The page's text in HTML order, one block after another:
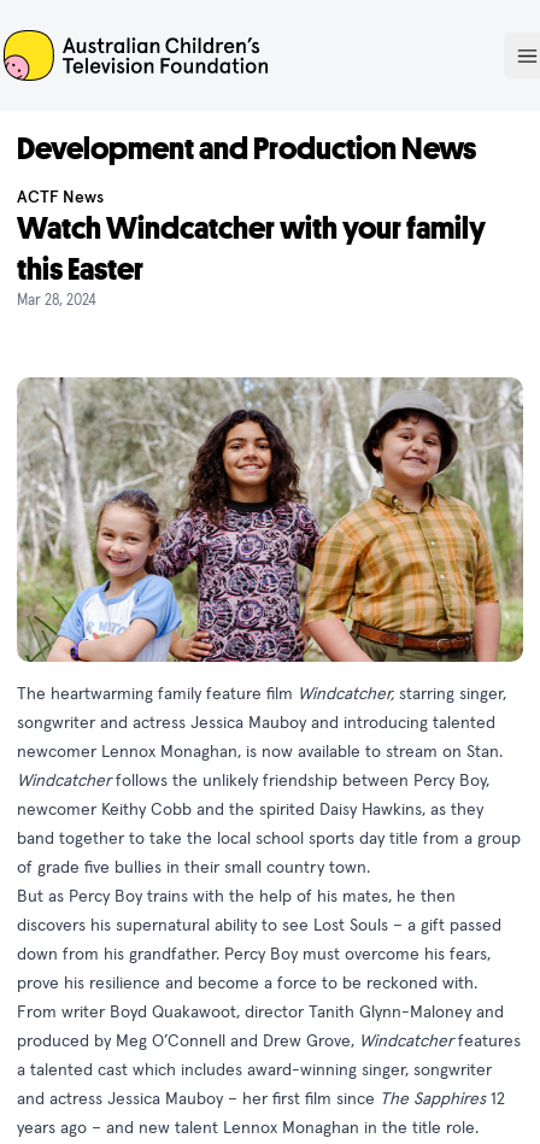
ACTF
Development and Production News
ACTF News
Watch Windcatcher with your family
this Easter
Mar 28, 2024
The heartwarming family feature film Windcatcher, starring singer,
songwriter and actress Jessica Mauboy and introducing talented
newcomer Lennox Monaghan, is now available to stream on Stan.
Windcatcherfollows the unlikely friendship between Percy Boy,
newcomer Keithy Cobb and the spirited Daisy Hawkins, as they
band together to take the local school sports day title from a group
of grade five bullies in their small country town.
But as Percy Boy trains with the help of his mates, he then
discovers his supernatural ability to see Lost Souls – a gift passed
down from his grandfather. Percy Boy must overcome his fears,
prove his resilience and become a force to be reckoned with.
From writer Boyd Quakawoot, director Tanith Glynn-Maloney and
produced by Meg O’Connell and Drew Grove, Windcatcherfeatures
a talented cast which includes award-winning singer, songwriter
and actress Jessica Mauboy – her first film since The Sapphires12
years ago – and new talent Lennox Monaghan in the title role.